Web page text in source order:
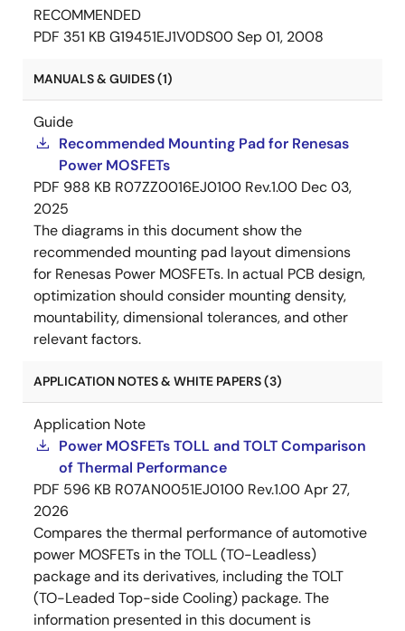
RECOMMENDED
PDF 351 KB G19451EJ1V0DS00Sep 01, 2008
MANUALS & GUIDES (1)
Guide
Recommended Mounting Pad for Renesas
Power MOSFETs
PDF 988 KB R07ZZ0016EJ0100 Rev.1.00 Dec 03,
2025
The diagrams in this document show the
recommended mounting pad layout dimensions
for Renesas Power MOSFETs. In actual PCB design,
optimization should consider mounting density,
mountability, dimensional tolerances, and other
relevant factors.
APPLICATION NOTES & WHITE PAPERS (3)
Application Note
Power MOSFETs TOLL and TOLT Comparison
of Thermal Performance
PDF 596 KB R07AN0051EJ0100 Rev.1.00Apr 27,
2026
Compares the thermal performance of automotive
power MOSFETs in the TOLL (TO-Leadless)
package and its derivatives, including the TOLT
(TO-Leaded Top-side Cooling) package. The
information presented in this document is